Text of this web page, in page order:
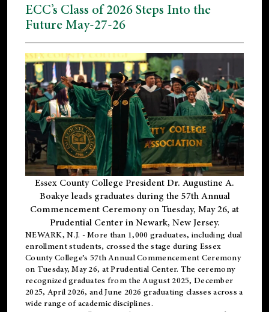
ECC’s Class of 2026 Steps Into the
Future May-27-26
Essex County College President Dr. Augustine A.
Boakye leads graduates during the 57th Annual
Commencement Ceremony on Tuesday, May 26, at
Prudential Center in Newark, New Jersey.
NEWARK, N.J. - More than 1,000 graduates, including dual
enrollmentstudents, crossed the stage during Essex
County College’s 57th Annual Commencement Ceremony
on Tuesday, May 26, at Prudential Center. The ceremony
recognized graduates from the August 2025, December
2025, April 2026, and June 2026 graduating classes across a
wide range of academic disciplines.